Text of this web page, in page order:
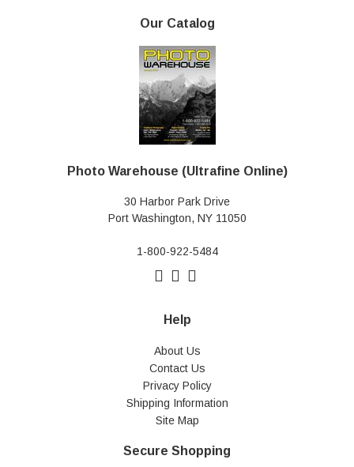
Our Catalog
Photo Warehouse (Ultrafine Online)
30 Harbor Park Drive
Port Washington, NY 11050
1-800-922-5484
Help
About Us
Contact Us
Privacy Policy
Shipping Information
Site Map
Secure Shopping